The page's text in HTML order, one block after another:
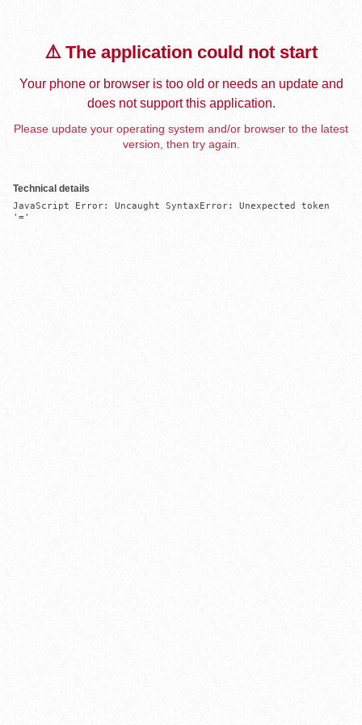
⚠️ The application could not start
Your phone or browser is too old or needs an update and
does not support this application.
Please update your operating system and/or browser to the latest
version, then try again.
Technical details
JavaScript Error: Uncaught SyntaxError: Unexpected token
'='